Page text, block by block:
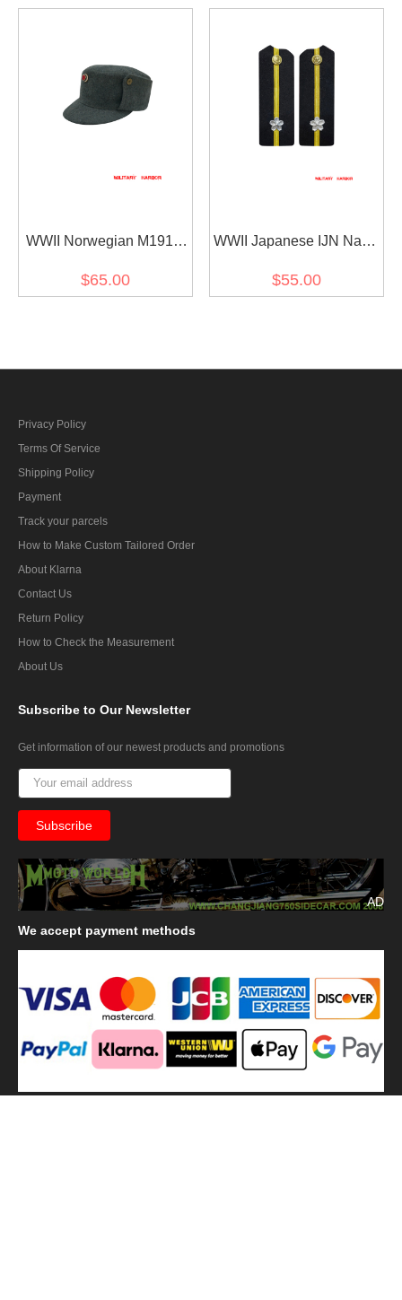
WWII Norwegian M1914
$65.00
WWII Japanese IJN Navy
Duty Ensign 第二次世界大
$55.00
Privacy Policy
Terms Of Service
Shipping Policy
Payment
Track your parcels
How to Make Custom Tailored Order
About Klarna
Contact Us
Return Policy
How to Check the Measurement
About Us
Subscribe to Our Newsletter
Get information of our newest products and promotions
AD
We accept payment methods